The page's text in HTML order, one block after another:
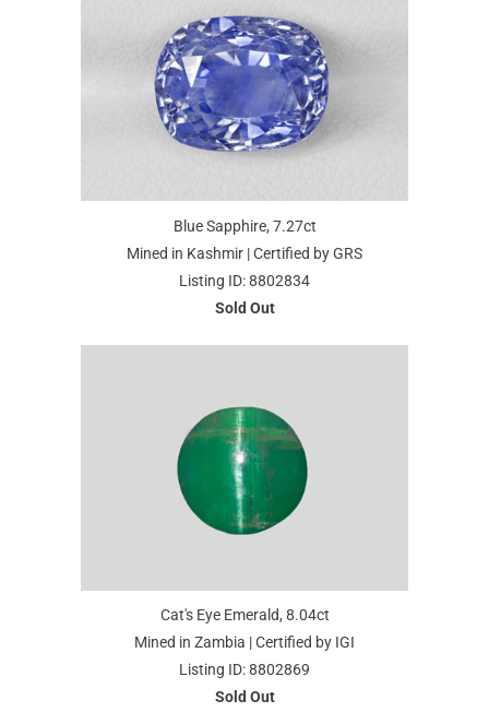
Blue Sapphire, 7.27ct
Mined in Kashmir | Certified by GRS
Listing ID: 8802834
Sold Out
Cat's Eye Emerald, 8.04ct
Mined in Zambia | Certified by IGI
Listing ID: 8802869
Sold Out